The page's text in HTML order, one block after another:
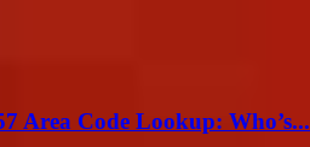
Area Code Lookup: Who’s...